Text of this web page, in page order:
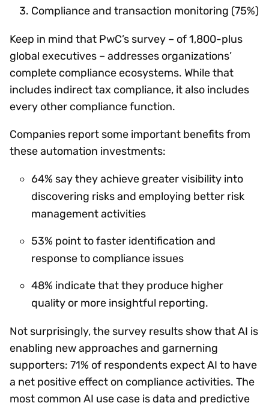
Compliance and transaction monitoring (75%)
Keep in mind that PwC’s survey – of 1,800-plus
global executives – addresses organizations’
complete compliance ecosystems. While that
includes indirect tax compliance, it also includes
every other compliance function.
Companies report some important benefits from
these automation investments:
64% say they achieve greater visibility into
discovering risks and employing better risk
management activities
53% point to faster identification and
response to compliance issues
48% indicate that they produce higher
quality or more insightful reporting.
Not surprisingly, the survey results show that AI is
enabling new approaches and garnerning
supporters: 71% of respondents expect AI to have
a net positive effect on compliance activities. The
most common AI use case is data and predictive